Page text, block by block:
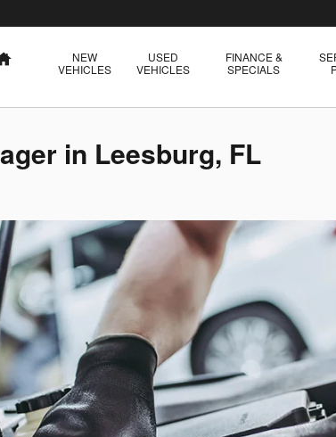
HOME
NEW
VEHICLES
USED
VEHICLES
FINANCE &
SPECIALS
in Leesburg, FL